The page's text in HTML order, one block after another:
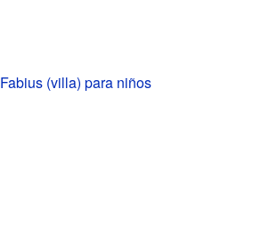
Fabius (villa) para niños